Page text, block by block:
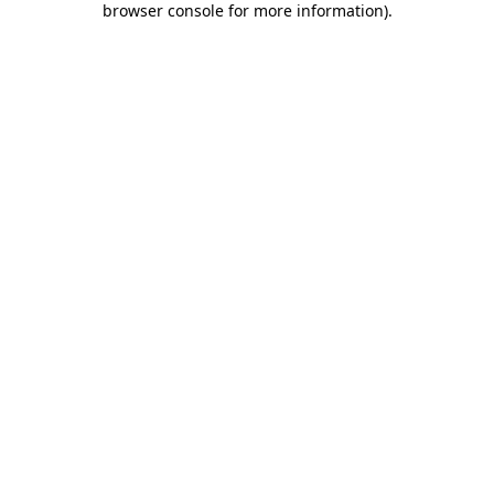
browser console for more information).